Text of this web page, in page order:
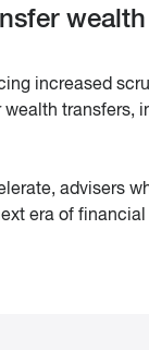
increased
transfers,
advisers
era of financial